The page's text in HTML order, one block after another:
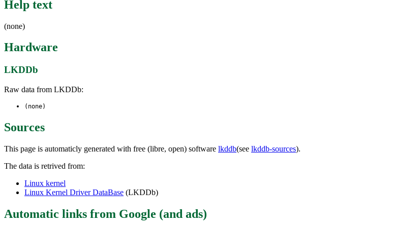
Help text
(none)
Hardware
LKDDb
Raw data from LKDDb:
(none)
Sources
This page is automaticly generated with free (libre, open) software lkddb(see lkddb-sources).
The data is retrived from:
Linux kernel
Linux Kernel Driver DataBase (LKDDb)
Automatic links from Google (and ads)